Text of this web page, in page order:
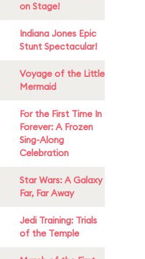
on Stage!
Indiana Jones Epic
Stunt Spectacular!
Voyage of the Little
Mermaid
For the First Time In
Forever: A Frozen
Sing-Along
Celebration
Star Wars: A Galaxy
Far, Far Away
Jedi Training: Trials
of the Temple